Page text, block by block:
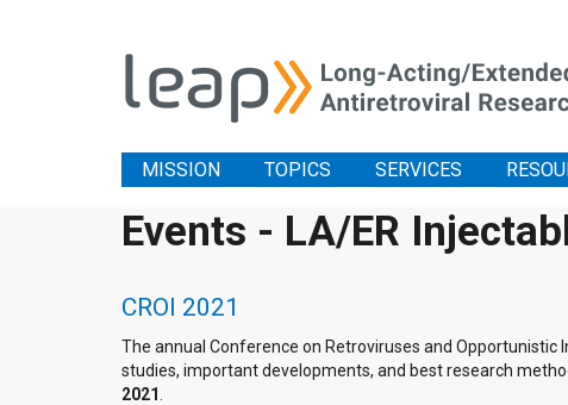
MISSION TOPICS SERVICES
Events - LA/ER
CROI 2021
The annual Conference on Retroviruses and
studies, important developments, and best research
2021